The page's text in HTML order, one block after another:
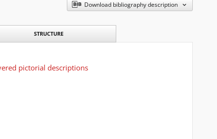
Download bibliography description
STRUCTURE
pictorial descriptions